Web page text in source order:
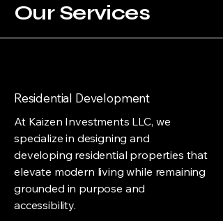
Our Services
Residential Development
At Kaizen Investments LLC, we
specialize in designing and
developing residential properties that
elevate modern living while remaining
grounded in purpose and
accessibility.